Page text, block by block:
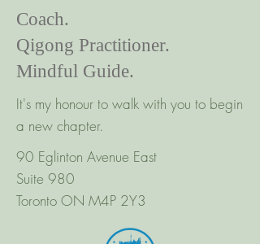
Coach.
Qigong Practitioner.
Mindful Guide.
It's my honour to walk with you to begin
a new chapter.
90 Eglinton Avenue East
Suite 980
Toronto ON M4P 2Y3